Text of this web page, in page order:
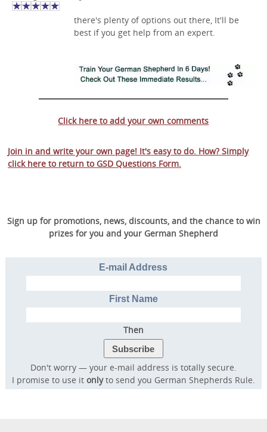
there's plenty of options out there, It'll be
best if you get help from an expert.
Click here to add your own comments
Join in and write your own page! It's easy to do. How? Simply
click here to return to GSD Questions Form.
Sign up for promotions, news, discounts, and the chance to win
prizes for you and your German Shepherd
E-mail Address
First Name
Then
Don't worry — your e-mail address is totally secure.
I promise to use it onlyto send you German Shepherds Rule.